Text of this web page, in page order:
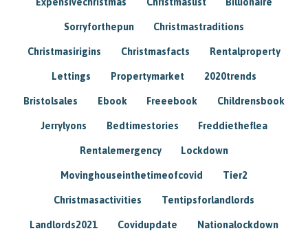
Sorryforthepun Christmastraditions
Christmasirigins Christmasfacts Rentalproperty
Lettings Propertymarket 2020trends
Bristolsales Ebook Freeebook Childrensbook
Jerrylyons Bedtimestories Freddietheflea
Rentalemergency Lockdown
Movinghouseinthetimeofcovid Tier2
Christmasactivities Tentipsforlandlords
Landlords2021 Covidupdate Nationalockdown